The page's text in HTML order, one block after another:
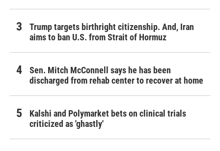
Trump targets birthright citizenship. And, Iran
aims to ban U.S. from Strait of Hormuz
Sen. Mitch McConnell says he has been
discharged from rehab center to recover at home
Kalshi and Polymarket bets on clinical trials
criticized as 'ghastly'